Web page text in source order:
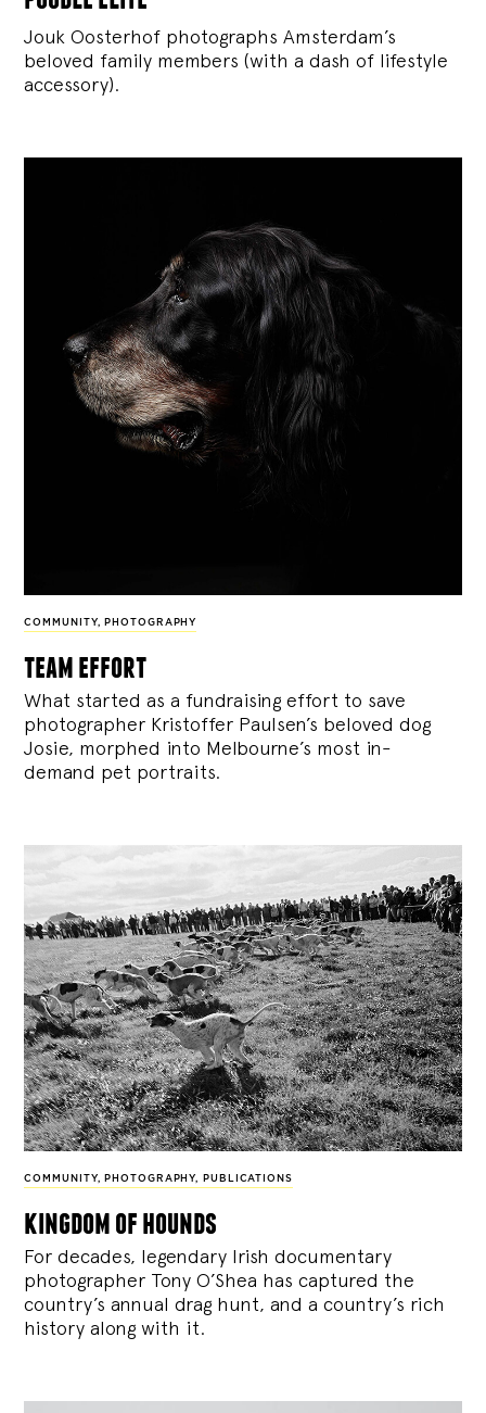
Jouk Oosterhof photographs Amsterdam’s
beloved family members (with a dash of lifestyle
accessory).
COMMUNITY, PHOTOGRAPHY
team effort
What started as a fundraising effort to save
photographer Kristoffer Paulsen’s beloved dog
Josie, morphed into Melbourne’s most in-
demand pet portraits.
COMMUNITY, PHOTOGRAPHY, PUBLICATIONS
kingdom of hounds
For decades, legendary Irish documentary
photographer Tony O’Shea has captured the
country’s annual drag hunt, and a country’s rich
history along with it.